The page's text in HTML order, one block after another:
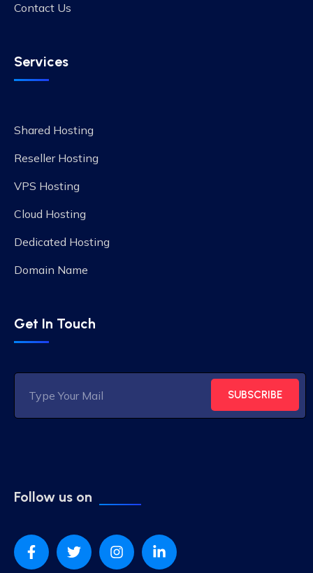
Contact Us
Services
Shared Hosting
Reseller Hosting
VPS Hosting
Cloud Hosting
Dedicated Hosting
Domain Name
Get In Touch
SUBSCRIBE
Follow us on